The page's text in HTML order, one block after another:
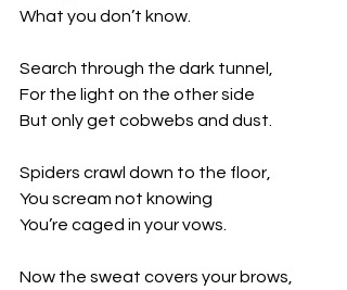
What you don’t know.
Search through the dark tunnel,
For the light on the other side
But only get cobwebs and dust.
Spiders crawl down to the floor,
You scream not knowing
You’re caged in your vows.
Now the sweat covers your brows,